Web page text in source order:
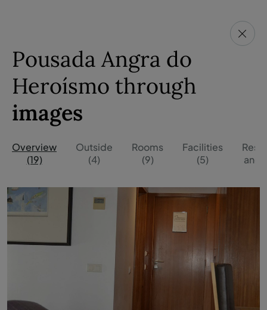
Pousada Angra do
Heroísmo through
images
Overview
(19)
Outside
(4)
Rooms
(9)
Facilities
(5)
and